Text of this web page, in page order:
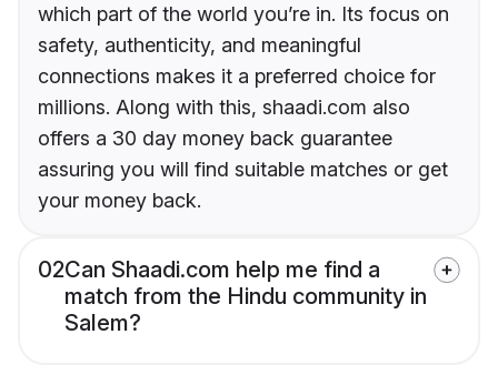
which part of the world you’re in. Its focus on
safety, authenticity, and meaningful
connections makes it a preferred choice for
millions. Along with this, shaadi.com also
offers a 30 day money back guarantee
assuring you will find suitable matches or get
your money back.
02Can Shaadi.com help me find a
match from the Hindu community in
Salem?